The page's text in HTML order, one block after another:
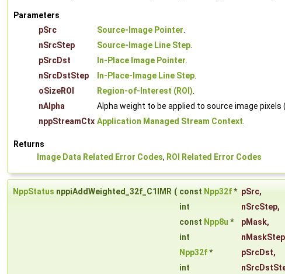
Parameters
pSrc
Source-Image Pointer.
nSrcStep
Source-Image Line Step.
pSrcDst
In-Place Image Pointer.
nSrcDstStep
In-Place-Image Line Step.
oSizeROI
Region-of-Interest (ROI).
nAlpha
Alpha weight to be applied to source image pixels
nppStreamCtx Application Managed Stream Context.
Returns
Image Data Related Error Codes, ROI Related Error Codes
NppStatus nppiAddWeighted_32f_C1IMR ( const Npp32f* pSrc,
int
nSrcStep,
const Npp8u * pMask,
int
nMaskStep
Npp32f* pSrcDst,
int